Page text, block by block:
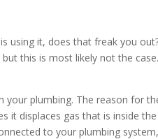
using it, does that freak you
this is most likely not the
your plumbing. The reason for
it displaces gas that is inside
to your plumbing